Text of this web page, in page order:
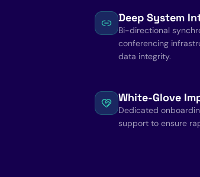
Deep System
Bi-directional
conferencing
data integrity.
White-Glove
Dedicated
support to ensure